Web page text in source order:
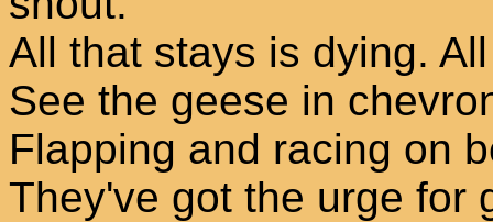
All that stays is dying.
See the geese in
Flapping and racing on
They've got the urge for